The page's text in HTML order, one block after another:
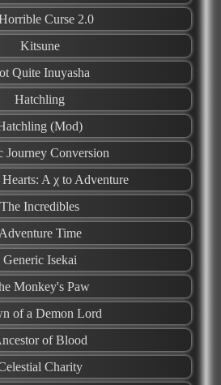
Curse 2.0
Kitsune
Quite Inuyasha
Hatchling
(Mod)
Journey Conversion
A χ to Adventure
The Incredibles
Adventure Time
Generic Isekai
Monkey's Paw
of a Demon Lord
of Blood
Charity